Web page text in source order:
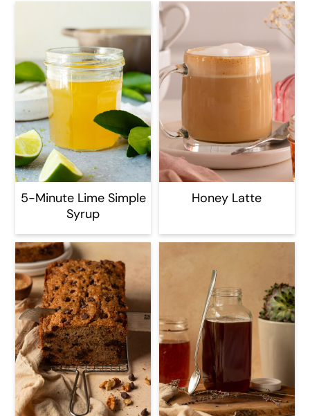
5-Minute Lime Simple
Syrup
Honey Latte